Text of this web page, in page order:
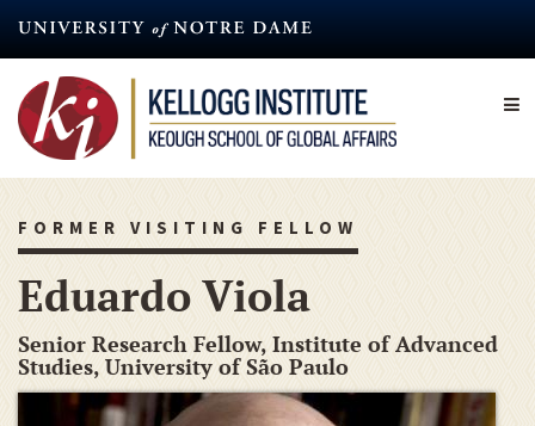
content
FORMER VISITING FELLOW
Eduardo Viola
Senior Research Fellow, Institute of Advanced
Studies, University of São Paulo